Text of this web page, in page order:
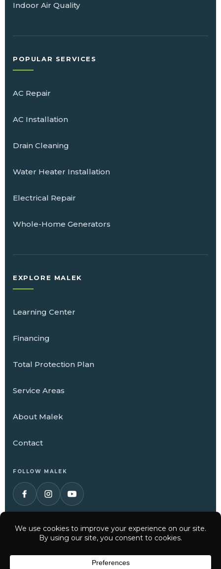
Indoor Air Quality
POPULAR SERVICES
AC Repair
AC Installation
Drain Cleaning
Water Heater Installation
Electrical Repair
Whole-Home Generators
EXPLORE MALEK
Learning Center
Financing
Total Protection Plan
Service Areas
About Malek
Contact
FOLLOW MALEK
© 2026 Malek Service Company. All Rights Reserved.
Have a question? Text us here